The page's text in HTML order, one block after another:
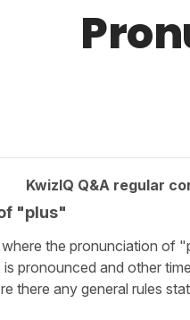
KwizIQ Q&A regular
"plus"
the pronunciation of
pronounced and other
there any general rules